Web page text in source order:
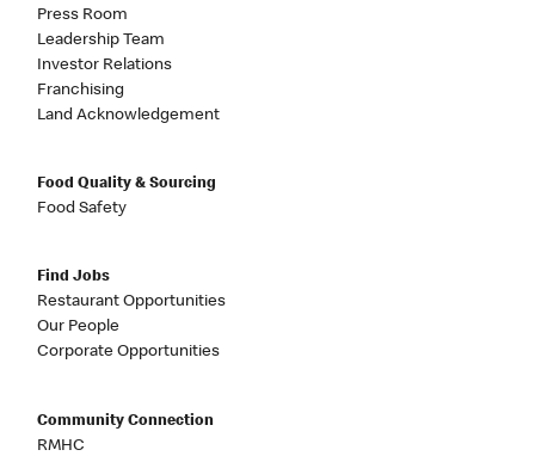
Press Room
Leadership Team
Investor Relations
Franchising
Land Acknowledgement
Food Quality & Sourcing
Food Safety
Find Jobs
Restaurant Opportunities
Our People
Corporate Opportunities
Community Connection
RMHC